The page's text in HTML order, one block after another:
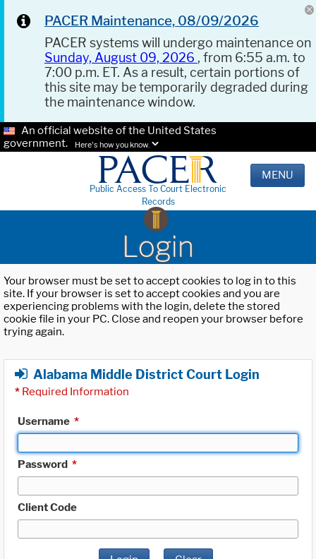
PACER Maintenance, 08/09/2026
PACER systems will undergo maintenance on
Sunday, August 09, 2026 , from 6:55 a.m. to
7:00 p.m. ET. As a result, certain portions of
this site may be temporarily degraded during
the maintenance window.
An official website of the United States
government.
Here's how you know.
Public Access To Court Electronic
Records
MENU
Login
Your browser must be set to accept cookies to log in to this
site. If your browser is set to accept cookies and you are
experiencing problems with the login, delete the stored
cookie file in your PC. Close and reopen your browser before
trying again.
Alabama Middle District Court Login
* Required Information
Username *
Password *
Client Code